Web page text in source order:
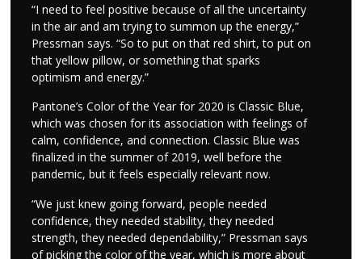
“I need to feel positive because of all the uncertainty
in the air and am trying to summon up the energy,”
Pressman says. “So to put on that red shirt, to put on
that yellow pillow, or something that sparks
optimism and energy.”
Pantone’s Color of the Year for 2020 is Classic Blue,
which was chosen for its association with feelings of
calm, confidence, and connection. Classic Blue was
finalized in the summer of 2019, well before the
pandemic, but it feels especially relevant now.
“We just knew going forward, people needed
confidence, they needed stability, they needed
strength, they needed dependability,” Pressman says
of picking the color of the year, which is more about